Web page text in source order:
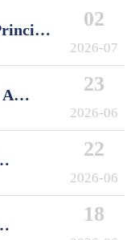
02
2026-07
A
23
2026-06
22
2026-06
18